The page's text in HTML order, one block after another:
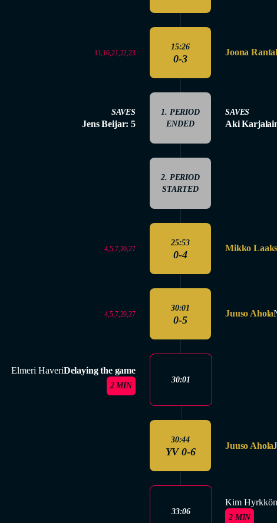
11,16,21,22,23
15:26
0-3
Joona
SAVES
Jens Beijar: 5
1. PERIOD
ENDED
SAVES
Aki
2. PERIOD
STARTED
4,5,7,20,27
25:53
0-4
Mikko
4,5,7,20,27
30:01
0-5
Juuso Ahola
Elmeri HaveriDelaying the game
2 MIN
30:01
30:44
YV 0-6
Juuso Ahola
33:06
Kim
2 MIN